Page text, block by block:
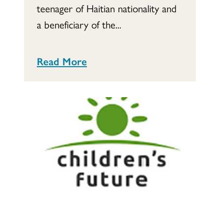
teenager of Haitian nationality and
a beneficiary of the...
Read More